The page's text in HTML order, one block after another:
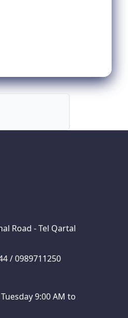
Road - Tel Qartal
/ 0989711250
9:00 AM to